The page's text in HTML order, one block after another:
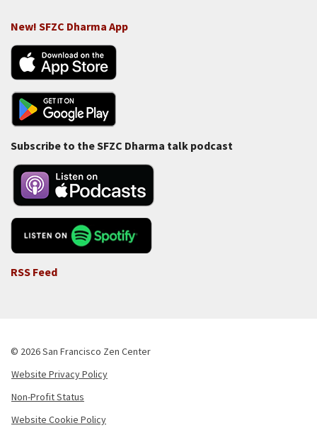
New! SFZC Dharma App
Subscribe to the SFZC Dharma talk podcast
RSS Feed
© 2026 San Francisco Zen Center
Footer
Copyright
Website Privacy Policy
Non-Profit Status
Website Cookie Policy